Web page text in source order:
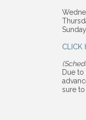
CLICK
Due
sure